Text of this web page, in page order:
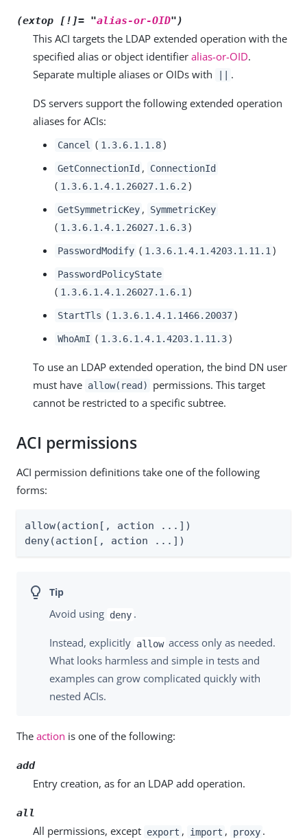
(extop [!]= "alias-or-OID")
This ACI targets the LDAP extended operation with the
specified alias or object identifier alias-or-OID.
Separate multiple aliases or OIDs with
.
DS servers support the following extended operation
aliases for ACIs:
Cancel ( 1.3.6.1.1.8 )
GetConnectionId , ConnectionId
( 1.3.6.1.4.1.26027.1.6.2 )
GetSymmetricKey , SymmetricKey
( 1.3.6.1.4.1.26027.1.6.3 )
PasswordModify ( 1.3.6.1.4.1.4203.1.11.1 )
PasswordPolicyState
( 1.3.6.1.4.1.26027.1.6.1 )
StartTls ( 1.3.6.1.4.1.1466.20037 )
WhoAmI ( 1.3.6.1.4.1.4203.1.11.3 )
To use an LDAP extended operation, the bind DN user
must have allow(read)
permissions. This target
cannot be restricted to a specific subtree.
ACI permissions
ACI permission definitions take one of the following
forms:
allow(action[, action ...])
deny(action[, action ...])
Avoid using deny .
Instead, explicitly allow access only as needed.
What looks harmless and simple in tests and
examples can grow complicated quickly with
nested ACIs.
The action is one of the following:
add
Entry creation, as for an LDAP add operation.
all
All permissions, except export , import , proxy .